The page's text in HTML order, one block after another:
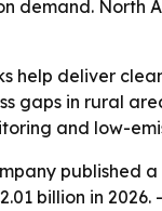
demand. North
help deliver
gaps in rural
and low-
billion in